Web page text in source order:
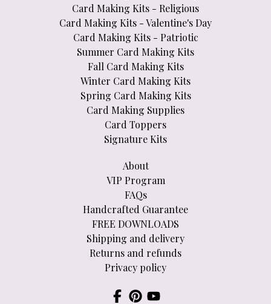
Card Making Kits - Religious
Card Making Kits - Valentine's Day
Card Making Kits - Patriotic
Summer Card Making Kits
Fall Card Making Kits
Winter Card Making Kits
Spring Card Making Kits
Card Making Supplies
Card Toppers
Signature Kits
About
VIP Program
FAQs
Handcrafted Guarantee
FREE DOWNLOADS
Shipping and delivery
Returns and refunds
Privacy policy